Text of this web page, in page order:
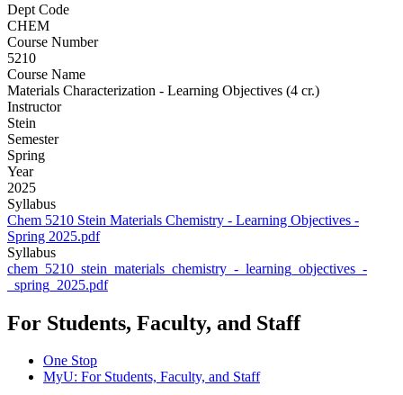
Dept Code
CHEM
Course Number
5210
Course Name
Materials Characterization - Learning Objectives (4 cr.)
Instructor
Stein
Semester
Spring
Year
2025
Syllabus
Chem 5210 Stein Materials Chemistry - Learning Objectives -
Spring 2025.pdf
Syllabus
chem_5210_stein_materials_chemistry_-_learning_objectives_-
_spring_2025.pdf
For Students, Faculty, and Staff
One Stop
MyU: For Students, Faculty, and Staff